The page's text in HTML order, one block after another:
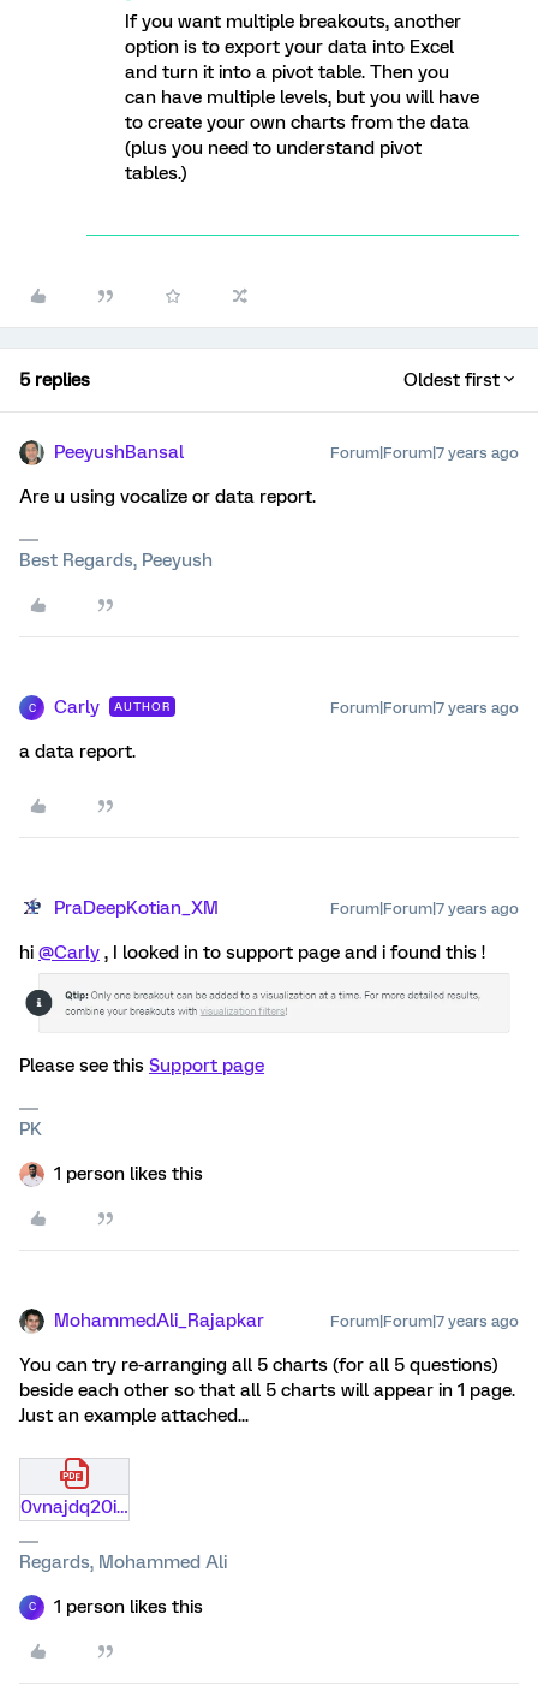
If you want multiple breakouts, another
option is to export your data into Excel
and turn it into a pivot table. Then you
can have multiple levels, but you will have
to create your own charts from the data
(plus you need to understand pivot
tables.)
5 replies Oldest first
PeeyushBansal Forum|Forum|7 years ago
Are u using vocalize or data report.
Best Regards, Peeyush
C Carly AUTHOR Forum|Forum|7 years ago
a data report.
PraDeepKotian_XM Forum|Forum|7 years ago
hi @Carly , I looked in to support page and i found this !
Please see this Support page
PK
1 person likes this
MohammedAli_Rajapkar Forum|Forum|7 years ago
You can try re-arranging all 5 charts (for all 5 questions)
beside each other so that all 5 charts will appear in 1 page.
Just an example attached...
0vnajdq20itb.pdf
Regards, Mohammed Ali
C 1 person likes this